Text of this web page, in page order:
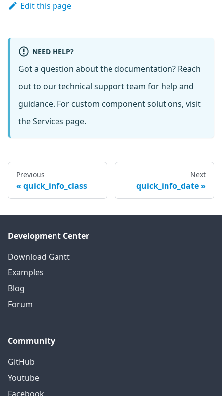
Edit this page
NEED HELP?
Got a question about the documentation? Reach
out to ourtechnical support team for help and
guidance. For custom component solutions, visit
theServices page.
Previous
quick_info_class
Next
quick_info_date
Development Center
Download Gantt
Examples
Blog
Forum
Community
GitHub
Youtube
Facebook